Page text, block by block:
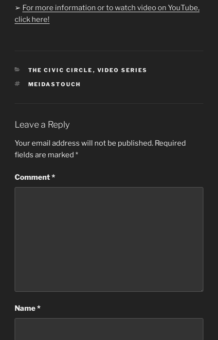
➢ For more information or to watch video on YouTube,
click here!
CATEGORIES
THE CIVIC CIRCLE , VIDEO SERIES
TAGS
MEIDASTOUCH
Leave a Reply
Your email address will not be published. Required
fields are marked *
Comment*
Name*